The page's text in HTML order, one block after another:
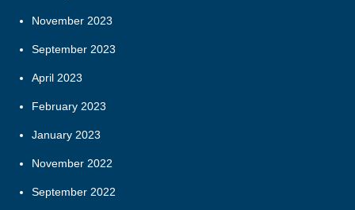
November 2023
September 2023
April 2023
February 2023
January 2023
November 2022
September 2022